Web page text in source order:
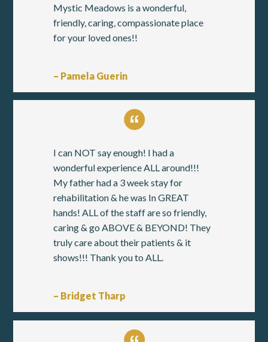
Mystic Meadows is a wonderful,
friendly, caring, compassionate place
for your loved ones!!
– Pamela Guerin
I can NOT say enough! I had a
wonderful experience ALL around!!!
My father had a 3 week stay for
rehabilitation & he was In GREAT
hands! ALL of the staff are so friendly,
caring & go ABOVE & BEYOND! They
truly care about their patients & it
shows!!! Thank you to ALL.
– Bridget Tharp